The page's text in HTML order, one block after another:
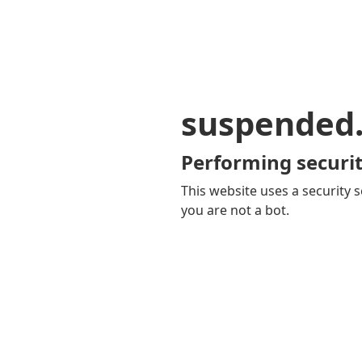
Performing
This website uses a security
you are not a bot.